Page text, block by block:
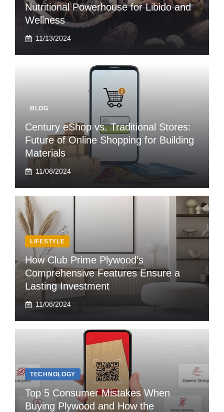
Nutritional Powerhouse for Libido and
Wellness
11/13/2024
BLOG
Century eShop vs. Traditional Stores:
Future of Online Shopping for Building
Materials
11/08/2024
LIFESTYLE
How Club Prime Plywood’s
Comprehensive Features Ensure a
Lasting Investment
11/08/2024
TECHNOLOGY
Top 5 Consumer Mistakes When
Buying Plywood and How the